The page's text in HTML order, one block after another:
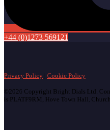
+44 (0)1273 569121
Privacy Policy | Cookie Policy
©2026 Copyright Bright Dials Ltd.
is PLATF9RM, Hove Town Hall,